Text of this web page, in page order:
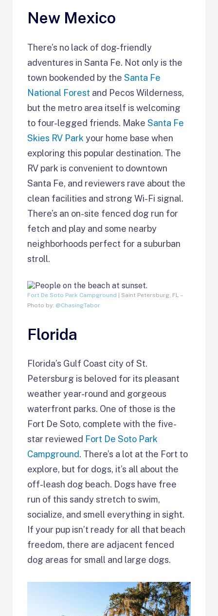
New Mexico
There’s no lack of dog-friendly
adventures in Santa Fe. Not only is the
town bookended by theSanta Fe
National Forest and Pecos Wilderness,
but the metro area itself is welcoming
to four-legged friends. MakeSanta Fe
Skies RV Park your home base when
exploring this popular destination. The
RV park is convenient to downtown
Santa Fe, and reviewers rave about the
clean facilities and strong Wi-Fi signal.
There’s an on-site fenced dog run for
fetch and play and some nearby
neighborhoods perfect for a suburban
stroll.
Fort De Soto Park Campground | Saint Petersburg, FL –
Photo by: @ChasingTabor
Florida
Florida’s Gulf Coast city of St.
Petersburg is beloved for its pleasant
weather year-round and gorgeous
waterfront parks. One of those is the
Fort De Soto, complete with the five-
star reviewed Fort De Soto Park
Campground. There’s a lot at the Fort to
explore, but for dogs, it’s all about the
off-leash dog beach. Dogs have free
run of this sandy stretch to swim,
socialize, and smell everything in sight.
If your pup isn’t ready for all that beach
freedom, there are adjacent fenced
dog areas for small and large dogs.